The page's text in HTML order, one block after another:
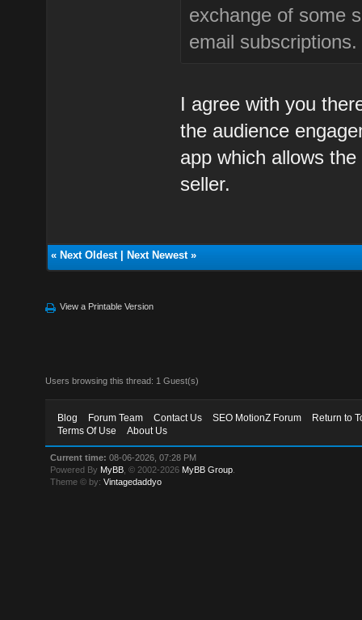
exchange of some
email subscriptions.
I agree with you
the audience
app which allows
seller.
« Next Oldest| Next Newest»
View a Printable Version
Users browsing this thread: 1 Guest(s)
Blog Forum Team Contact Us SEO MotionZ Forum
Return to
Terms Of Use
About Us
Current time: 08-06-2026, 07:28 PM
Powered By MyBB , © 2002-2026 MyBB Group
Theme © by:Vintagedaddyo